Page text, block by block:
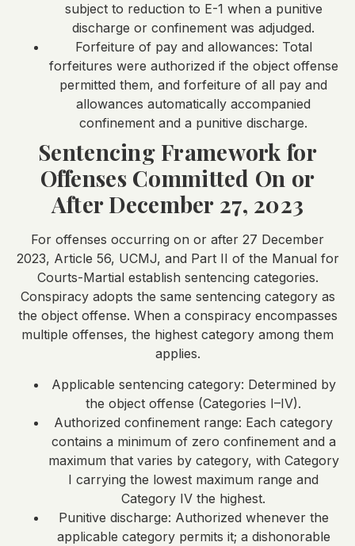
subject to reduction to E-1 when a punitive
discharge or confinement was adjudged.
Forfeiture of pay and allowances: Total
forfeitures were authorized if the object offense
permitted them, and forfeiture of all pay and
allowances automatically accompanied
confinement and a punitive discharge.
Sentencing Framework for
Offenses Committed On or
After December 27, 2023
For offenses occurring on or after 27 December
2023, Article 56, UCMJ, and Part II of the Manual for
Courts-Martial establish sentencing categories.
Conspiracy adopts the same sentencing category as
the object offense. When a conspiracy encompasses
multiple offenses, the highest category among them
applies.
Applicable sentencing category: Determined by
the object offense (Categories I–IV).
Authorized confinement range: Each category
contains a minimum of zero confinement and a
maximum that varies by category, with Category
I carrying the lowest maximum range and
Category IV the highest.
Punitive discharge: Authorized whenever the
applicable category permits it; a dishonorable